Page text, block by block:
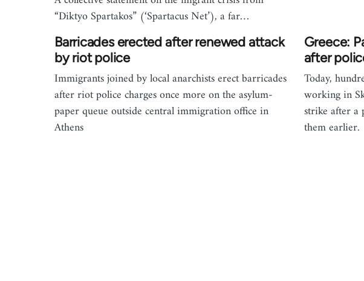
“Diktyo Spartakos” (‘Spartacus Net’), a far…
Barricades erected after renewed attack
by riot police
Immigrants joined by local anarchists erect barricades
after riot police charges once more on the asylum-
paper queue outside central immigration office in
Athens
Greece:
after
Today,
working in
strike after a
them earlier.